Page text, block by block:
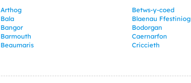
Arthog
Bala
Bangor
Barmouth
Beaumaris
Betws-y-coed
Blaenau Ffestiniog
Bodorgan
Caernarfon
Criccieth